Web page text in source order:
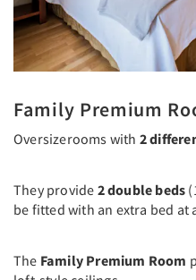
Family Premium
Oversizerooms with 2
They provide 2 double beds
be fitted with an extra bed at
The Family Premium Room